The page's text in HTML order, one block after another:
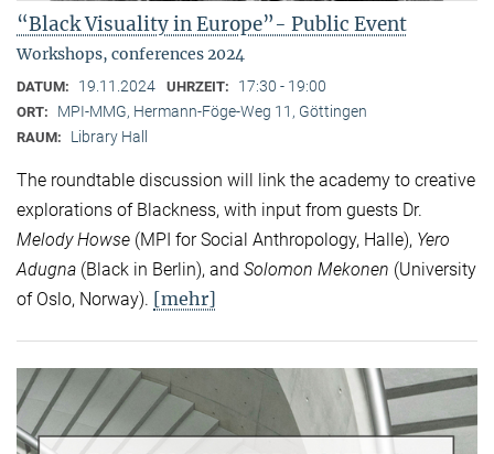
“Black Visuality in Europe”- Public Event
Workshops, conferences 2024
DATUM: 19.11.2024 UHRZEIT: 17:30 - 19:00
ORT: MPI-MMG, Hermann-Föge-Weg 11, Göttingen
RAUM: Library Hall
The roundtable discussion will link the academy to creative
explorations of Blackness, with input from guests Dr.
Melody Howse (MPI for Social Anthropology, Halle), Yero
Adugna (Black in Berlin), and Solomon Mekonen (University
of Oslo, Norway). [mehr]